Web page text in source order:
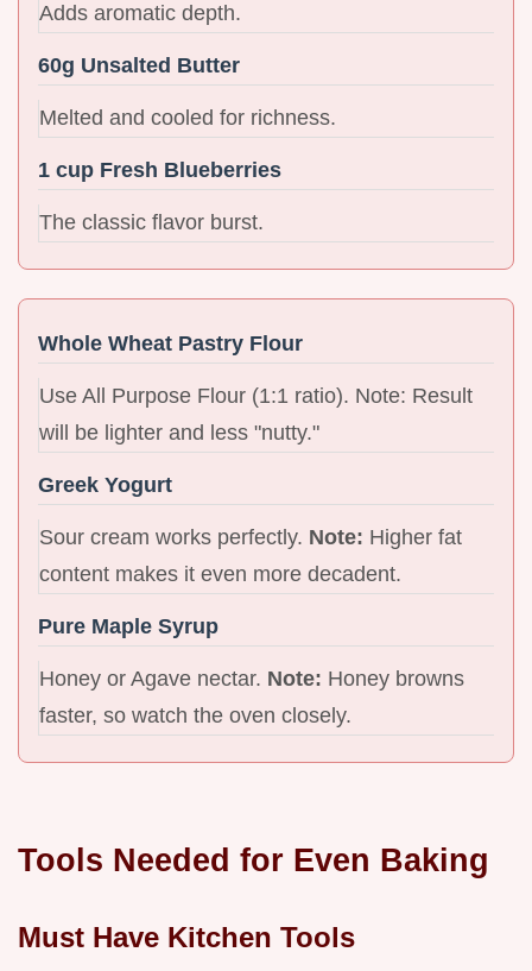
Adds aromatic depth.
60g Unsalted Butter
Melted and cooled for richness.
1 cup Fresh Blueberries
The classic flavor burst.
Whole Wheat Pastry Flour
Use All Purpose Flour (1:1 ratio). Note: Result
will be lighter and less "nutty."
Greek Yogurt
Sour cream works perfectly. Note: Higher fat
content makes it even more decadent.
Pure Maple Syrup
Honey or Agave nectar. Note: Honey browns
faster, so watch the oven closely.
Tools Needed for Even Baking
Must Have Kitchen Tools